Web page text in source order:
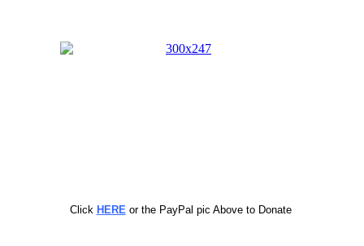
Click HERE or the PayPal pic Above to Donate